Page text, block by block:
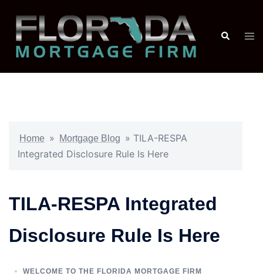
Home » Mortgage Blog » TILA-RESPA
Integrated Disclosure Rule Is Here
TILA-RESPA Integrated
Disclosure Rule Is Here
WELCOME TO THE FLORIDA MORTGAGE FIRM